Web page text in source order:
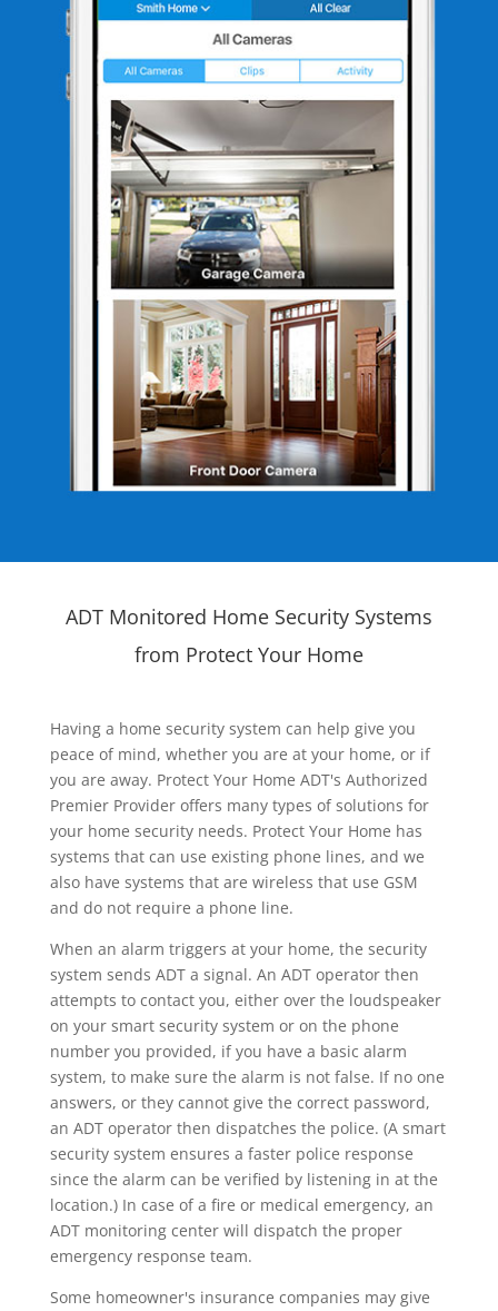
ADT Monitored Home Security Systems
from Protect Your Home
Having a home security system can help give you
peace of mind, whether you are at your home, or if
you are away. Protect Your Home ADT's Authorized
Premier Provider offers many types of solutions for
your home security needs. Protect Your Home has
systems that can use existing phone lines, and we
also have systems that are wireless that use GSM
and do not require a phone line.
When an alarm triggers at your home, the security
system sends ADT a signal. An ADT operator then
attempts to contact you, either over the loudspeaker
on your smart security system or on the phone
number you provided, if you have a basic alarm
system, to make sure the alarm is not false. If no one
answers, or they cannot give the correct password,
an ADT operator then dispatches the police. (A smart
security system ensures a faster police response
since the alarm can be verified by listening in at the
location.) In case of a fire or medical emergency, an
ADT monitoring center will dispatch the proper
emergency response team.
Some homeowner's insurance companies may give